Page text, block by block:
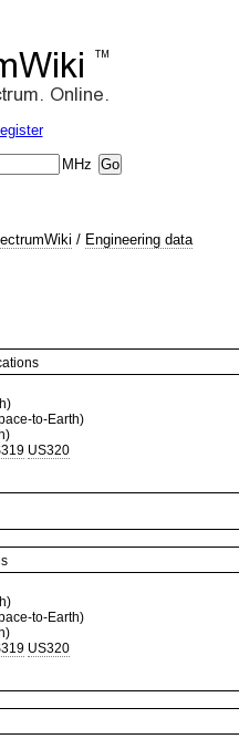
MHz
/ Engineering data
to-Earth)
US320
to-Earth)
US320